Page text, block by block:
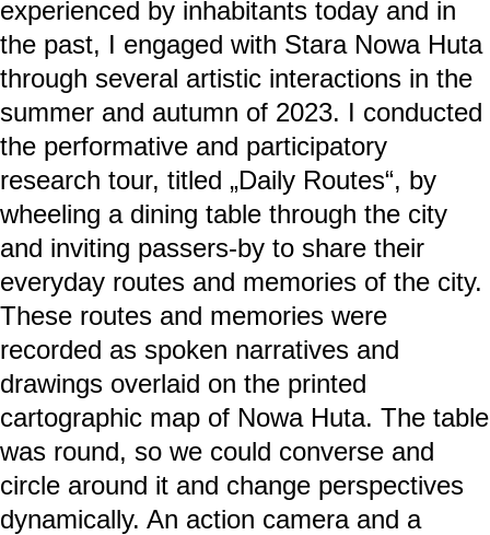
experienced by inhabitants today and in
the past, I engaged with Stara Nowa Huta
through several artistic interactions in the
summer and autumn of 2023. I conducted
the performative and participatory
research tour, titled „Daily Routes“, by
wheeling a dining table through the city
and inviting passers-by to share their
everyday routes and memories of the city.
These routes and memories were
recorded as spoken narratives and
drawings overlaid on the printed
cartographic map of Nowa Huta. The table
was round, so we could converse and
circle around it and change perspectives
dynamically. An action camera and a